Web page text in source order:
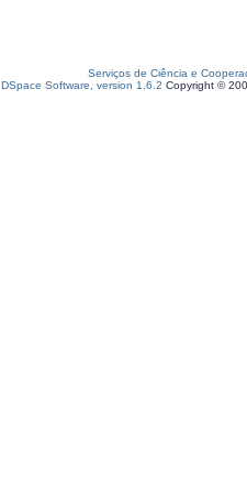
Serviços de Ciência e
DSpace Software, version 1.6.2 Copyright ©